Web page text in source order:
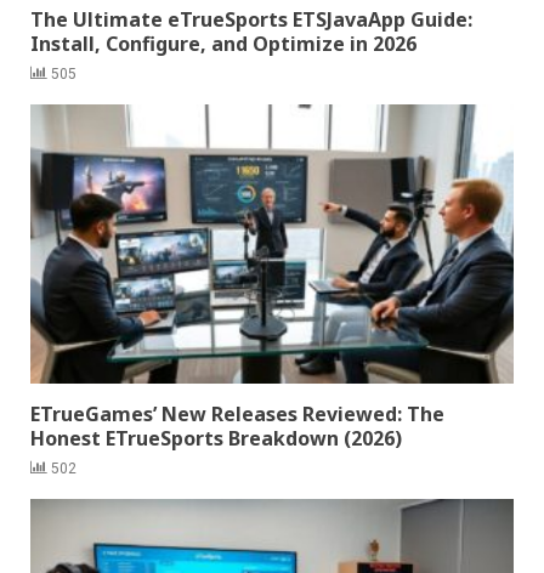
The Ultimate eTrueSports ETSJavaApp Guide:
Install, Configure, and Optimize in 2026
505
ETrueGames’ New Releases Reviewed: The
Honest ETrueSports Breakdown (2026)
502